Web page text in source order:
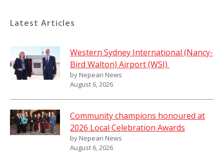
Latest Articles
Western Sydney International (Nancy-
Bird Walton) Airport (WSI)
by Nepean News
August 6, 2026
Community champions honoured at
2026 Local Celebration Awards
by Nepean News
August 6, 2026